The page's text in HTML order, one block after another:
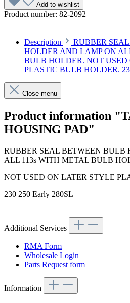
Add to wishlist
Product number: 82-2092
Description
RUBBER
HOLDER AND LAMP ON
BULB HOLDER. NOT USED
PLASTIC BULB HOLDER.
Close menu
Product information
HOUSING PAD"
RUBBER SEAL BETWEEN BULB
ALL 113s WITH METAL BULB
NOT USED ON LATER STYLE
230 250 Early 280SL
Additional Services
RMA Form
Wholesale Login
Parts Request form
Information